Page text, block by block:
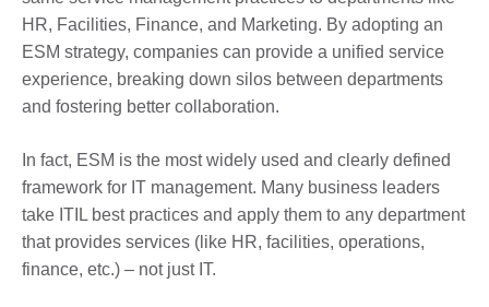
HR, Facilities, Finance, and Marketing. By adopting an
ESM strategy, companies can provide a unified service
experience, breaking down silos between departments
and fostering better collaboration.
In fact, ESM is the most widely used and clearly defined
framework for IT management. Many business leaders
take ITIL best practices and apply them to any department
that provides services (like HR, facilities, operations,
finance, etc.) – not just IT.